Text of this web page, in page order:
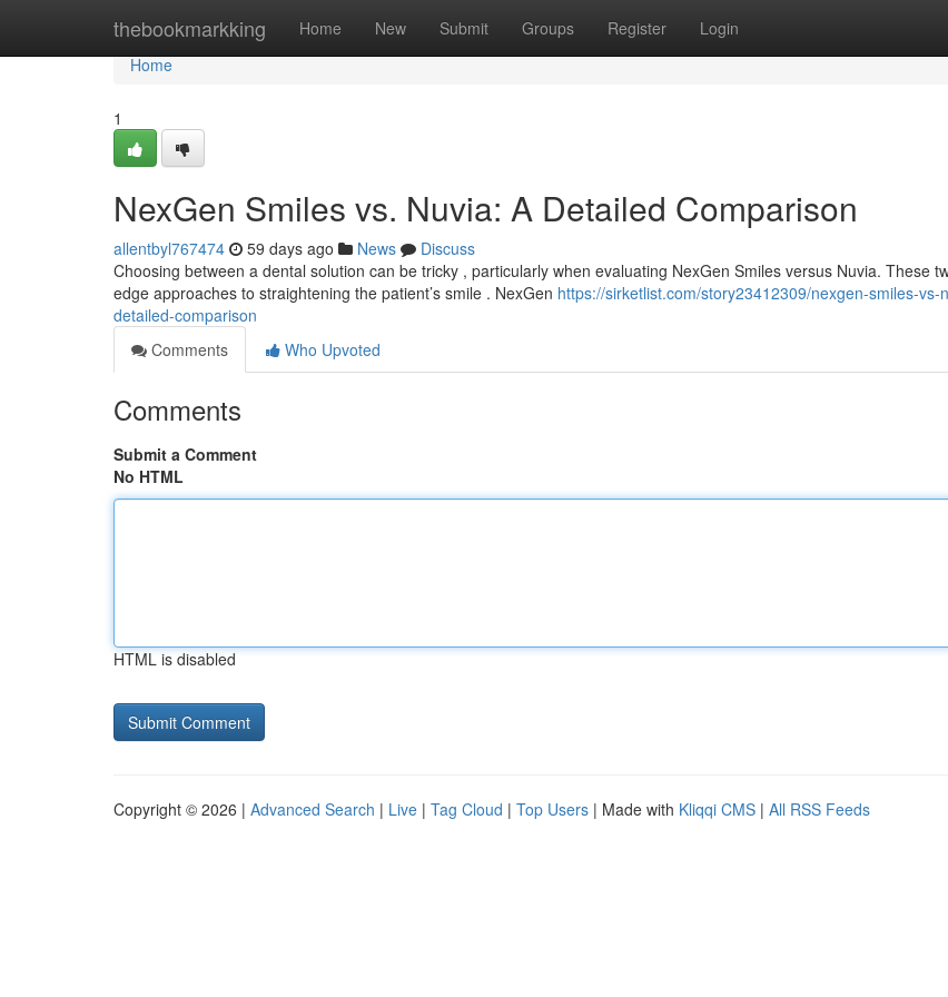
thebookmarkking Home New Submit Groups Register Login
Home
Home
1
NexGen Smiles vs. Nuvia: A Detailed Comparison
allentbyl767474 59 days ago News
Discuss
Choosing between a dental solution can be tricky , particularly when evaluating NexGen Smiles versus Nuvia. These
edge approaches to straightening the patient’s smile . NexGen https://sirketlist.com/story23412309/nexgen-smiles-vs-
detailed-comparison
Comments
Who Upvoted
Comments
Submit a Comment
No HTML
HTML is disabled
Copyright © 2026 | Advanced Search | Live | Tag Cloud | Top Users | Made with Kliqqi CMS | All RSS Feeds